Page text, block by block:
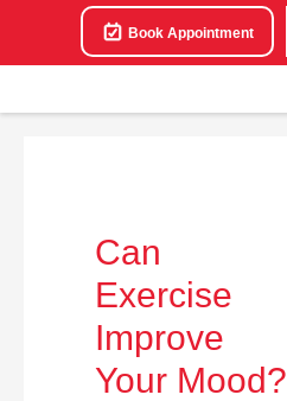
Book Appointment
Can
Exercise
Improve
Your Mood?